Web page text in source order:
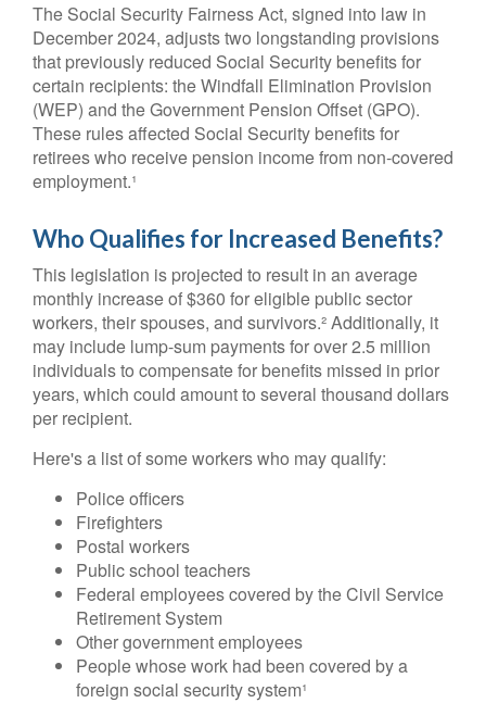
The Social Security Fairness Act, signed into law in
December 2024, adjusts two longstanding provisions
that previously reduced Social Security benefits for
certain recipients: the Windfall Elimination Provision
(WEP) and the Government Pension Offset (GPO).
These rules affected Social Security benefits for
retirees who receive pension income from non-covered
employment.¹
Who Qualifies for Increased Benefits?
This legislation is projected to result in an average
monthly increase of $360 for eligible public sector
workers, their spouses, and survivors.² Additionally, it
may include lump-sum payments for over 2.5 million
individuals to compensate for benefits missed in prior
years, which could amount to several thousand dollars
per recipient.
Here's a list of some workers who may qualify:
Police officers
Firefighters
Postal workers
Public school teachers
Federal employees covered by the Civil Service
Retirement System
Other government employees
People whose work had been covered by a
foreign social security system¹